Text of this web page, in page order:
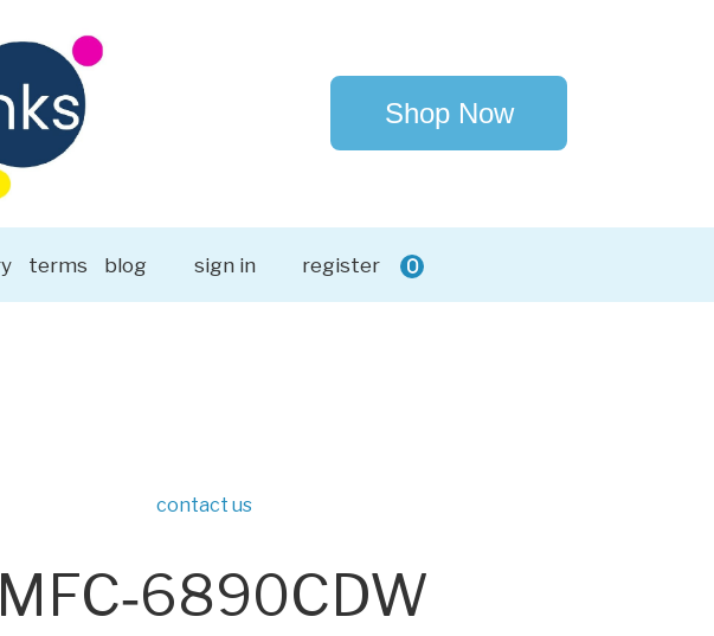
Shop Now
terms blog sign in register 0
contact us